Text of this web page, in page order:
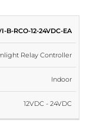
INPUT
VOLTAGE
B-RCO-12-24VDC-EA
Relay Controller
Indoor
12VDC - 24VDC